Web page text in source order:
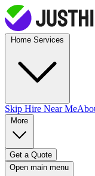
Skip Hire Near Me
Get a Quote
Open main menu